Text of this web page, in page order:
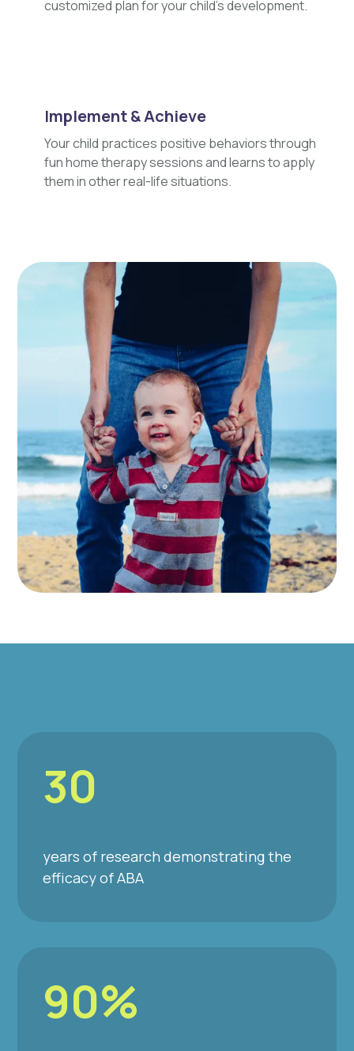
customized plan for your child's development.
Implement & Achieve
Your child practices positive behaviors through
fun home therapy sessions and learns to apply
them in other real-life situations.
30
years of research demonstrating the
efficacy of ABA
90%